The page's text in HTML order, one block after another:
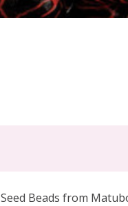
Seed Beads from